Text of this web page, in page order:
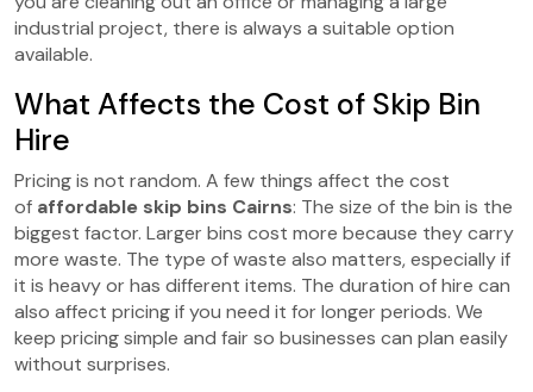
industrial project, there is always a suitable option
available.
What Affects the Cost of Skip Bin
Hire
Pricing is not random. A few things affect the cost
of affordable skip bins Cairns: The size of the bin is the
biggest factor. Larger bins cost more because they carry
more waste. The type of waste also matters, especially if
it is heavy or has different items. The duration of hire can
also affect pricing if you need it for longer periods. We
keep pricing simple and fair so businesses can plan easily
without surprises.